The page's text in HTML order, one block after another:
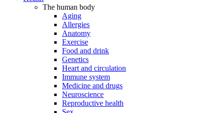
The human body
Aging
Allergies
Anatomy
Exercise
Food and drink
Genetics
Heart and circulation
Immune system
Medicine and drugs
Neuroscience
Reproductive health